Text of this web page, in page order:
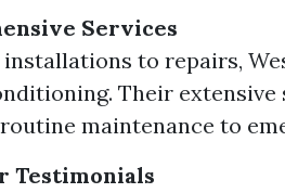
Services
to repairs,
Their extensive
maintenance to
Testimonials